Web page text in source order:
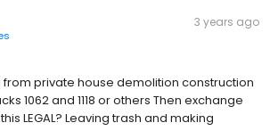
3 years ago
from private house demolition construction
1062 and 1118 or others Then exchange
LEGAL? Leaving trash and making